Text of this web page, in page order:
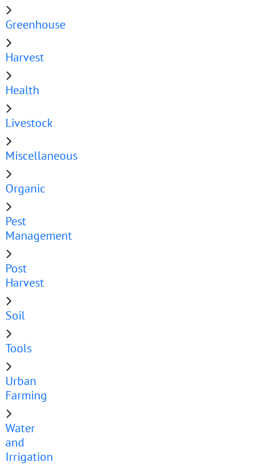
Greenhouse
Harvest
Health
Livestock
Miscellaneous
Organic
Pest
Management
Post
Harvest
Soil
Tools
Urban
Farming
Water
and
Irrigation